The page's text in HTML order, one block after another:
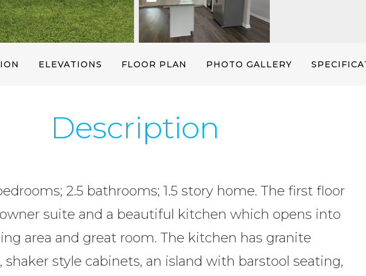
19 Photos
ELEVATIONS FLOOR PLAN PHOTO GALLERY
Description
2.5 bathrooms; 1.5 story home. The first floor
suite and a beautiful kitchen which opens into
area and great room. The kitchen has granite
shaker style cabinets, an island with barstool seating,